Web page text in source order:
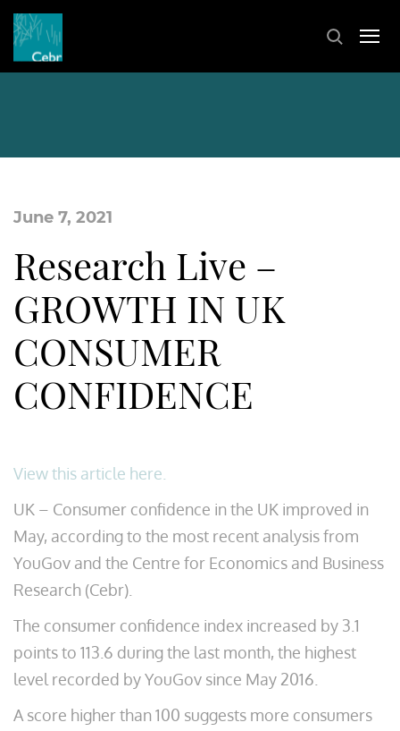
June 7, 2021
Research Live –
GROWTH IN UK
CONSUMER
CONFIDENCE
View this article here.
UK – Consumer confidence in the UK improved in
May, according to the most recent analysis from
YouGov and the Centre for Economics and Business
Research (Cebr).
The consumer confidence index increased by 3.1
points to 113.6 during the last month, the highest
level recorded by YouGov since May 2016.
A score higher than 100 suggests more consumers